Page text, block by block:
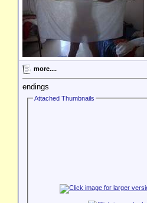
more....
endings
Attached Thumbnails